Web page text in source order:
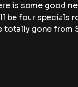
is some good
be four specials
totally gone from